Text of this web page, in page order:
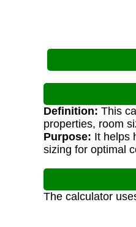
Definition: This
properties, room
Purpose: It helps
sizing for optimal
The calculator